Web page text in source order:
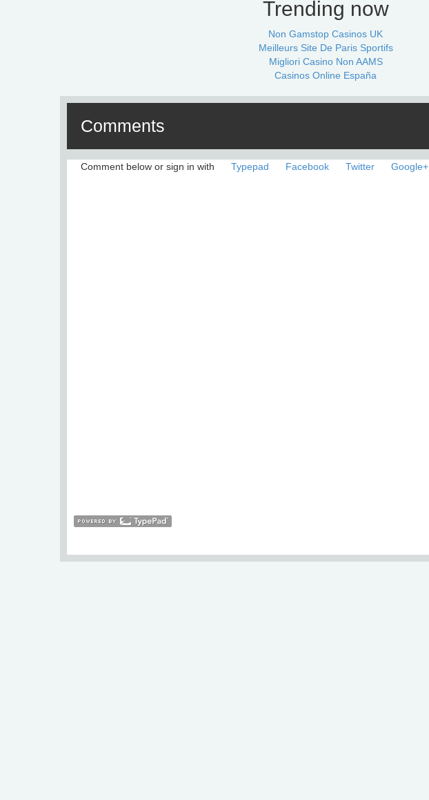
Trending now
Non Gamstop Casinos UK
Meilleurs Site De Paris Sportifs
Migliori Casino Non AAMS
Casinos Online España
Comments
Comment below or sign in with Typepad Facebook Twitter Google+